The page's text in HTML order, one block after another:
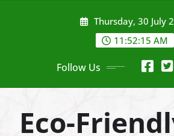
Thursday, 30 July
11:52:16 AM
Follow Us
Eco-